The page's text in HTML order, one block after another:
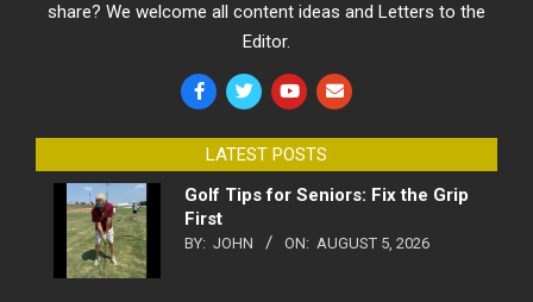
share? We welcome all content ideas and Letters to the
Editor.
LATEST POSTS
Golf Tips for Seniors: Fix the Grip
First
BY: JOHN ON: AUGUST 5, 2026